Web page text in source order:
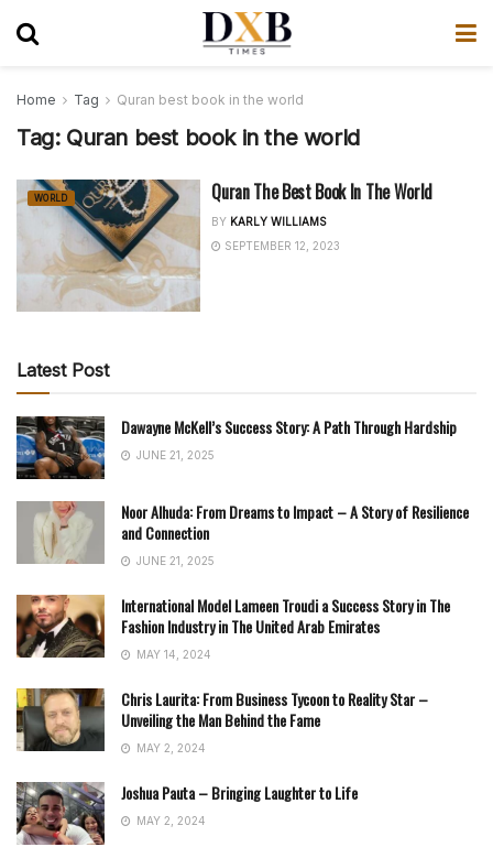
Home Tag Quran best book in the world
Tag: Quran best book in the world
WORLD Quran The Best Book In The World
BY KARLY WILLIAMS
SEPTEMBER 12, 2023
Latest Post
Dawayne McKell’s Success Story: A Path Through Hardship
JUNE 21, 2025
Noor Alhuda: From Dreams to Impact – A Story of Resilience
and Connection
JUNE 21, 2025
International Model Lameen Troudi a Success Story in The
Fashion Industry in The United Arab Emirates
MAY 14, 2024
Chris Laurita: From Business Tycoon to Reality Star –
Unveiling the Man Behind the Fame
MAY 2, 2024
Joshua Pauta – Bringing Laughter to Life
MAY 2, 2024